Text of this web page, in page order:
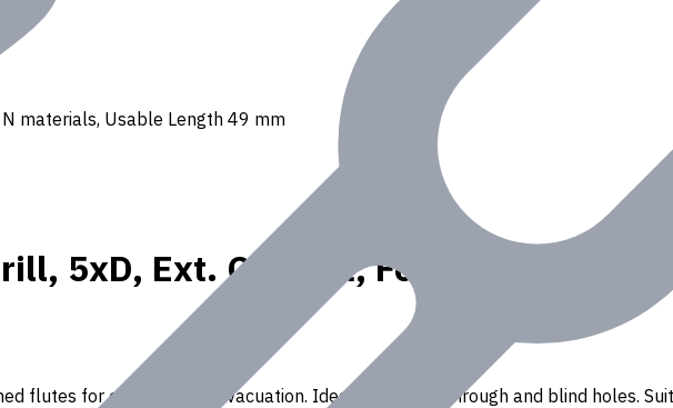
N materials, Usable Length 49 mm
5xD, Ext. Coolant, For P, K, N
flutes for efficient chip evacuation. Ideal for drilling through and blind holes.